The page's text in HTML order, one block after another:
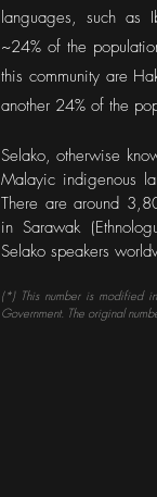
languages, such as
~24% of the
this community are
another 24% of the
Selako, otherwise
Malayic indigenous
There are around
in Sarawak
Selako speakers
(*) This number is modified
Government. The original